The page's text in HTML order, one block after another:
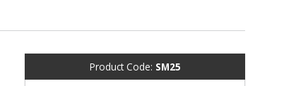
Product Code: SM25